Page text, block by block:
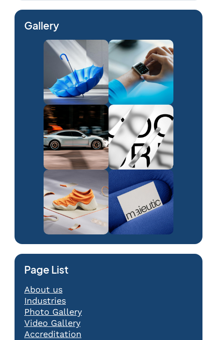
Gallery
Page List
About us
Industries
Photo Gallery
Video Gallery
Accreditation